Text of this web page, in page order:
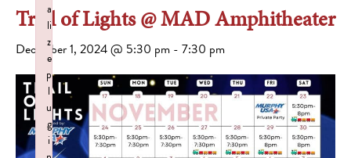
Trail of Lights @ MAD Amphitheater
December 1, 2024 @ 5:30 pm - 7:30 pm
a
li
z
e
p
l
u
g
i